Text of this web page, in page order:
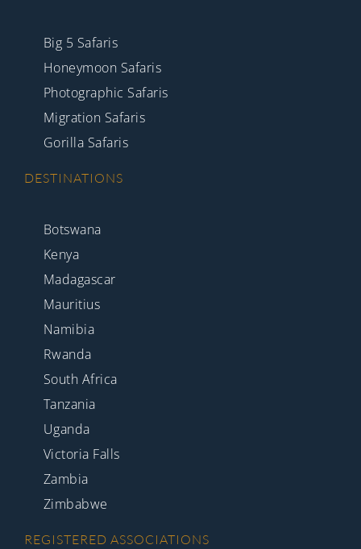
Big 5 Safaris
Honeymoon Safaris
Photographic Safaris
Migration Safaris
Gorilla Safaris
DESTINATIONS
Botswana
Kenya
Madagascar
Mauritius
Namibia
Rwanda
South Africa
Tanzania
Uganda
Victoria Falls
Zambia
Zimbabwe
REGISTERED ASSOCIATIONS